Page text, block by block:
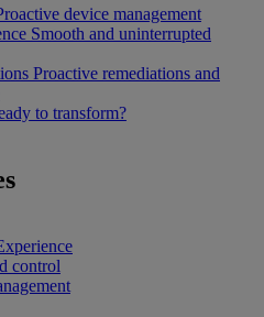
device management
Smooth and uninterrupted
Proactive remediations and
to transform?
control